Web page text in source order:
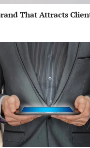
That Attracts